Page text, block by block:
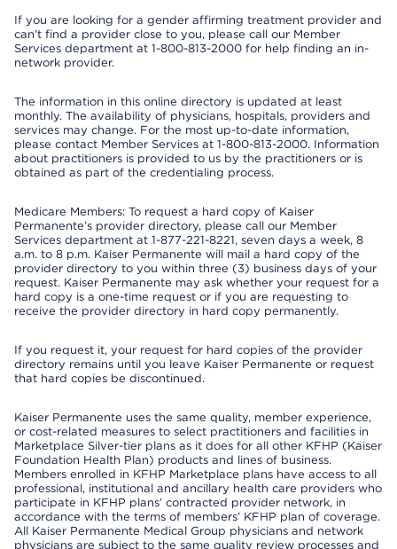
If you are looking for a gender affirming treatment provider and
can’t find a provider close to you, please call our Member
Services department at 1-800-813-2000 for help finding an in-
network provider.
The information in this online directory is updated at least
monthly. The availability of physicians, hospitals, providers and
services may change. For the most up-to-date information,
please contact Member Services at 1-800-813-2000. Information
about practitioners is provided to us by the practitioners or is
obtained as part of the credentialing process.
Medicare Members: To request a hard copy of Kaiser
Permanente’s provider directory, please call our Member
Services department at 1-877-221-8221, seven days a week, 8
a.m. to 8 p.m. Kaiser Permanente will mail a hard copy of the
provider directory to you within three (3) business days of your
request. Kaiser Permanente may ask whether your request for a
hard copy is a one-time request or if you are requesting to
receive the provider directory in hard copy permanently.
If you request it, your request for hard copies of the provider
directory remains until you leave Kaiser Permanente or request
that hard copies be discontinued.
Kaiser Permanente uses the same quality, member experience,
or cost-related measures to select practitioners and facilities in
Marketplace Silver-tier plans as it does for all other KFHP (Kaiser
Foundation Health Plan) products and lines of business.
Members enrolled in KFHP Marketplace plans have access to all
professional, institutional and ancillary health care providers who
participate in KFHP plans’ contracted provider network, in
accordance with the terms of members’ KFHP plan of coverage.
All Kaiser Permanente Medical Group physicians and network
physicians are subject to the same quality review processes and